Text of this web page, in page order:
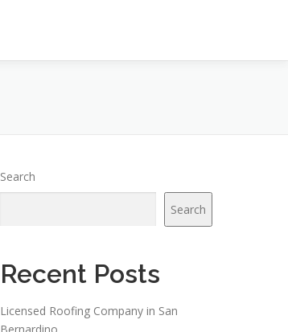
Search
Search
Recent Posts
Licensed Roofing Company in San